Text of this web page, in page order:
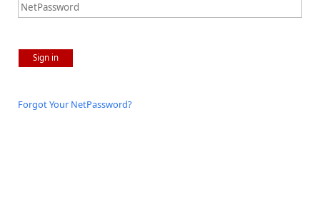
Sign in
Forgot Your NetPassword?